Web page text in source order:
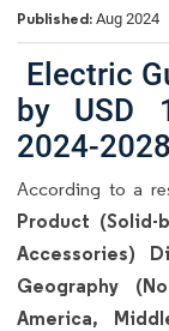
Published: Aug 2024
Electric
by USD
2024-2028
According to a
Product (Solid-
Accessories)
Geography
America,